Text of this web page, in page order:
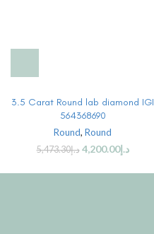
3.5 Carat Round lab diamond IGI
564368690
Round, Round
د.إ5,473.30 د.إ4,200.00